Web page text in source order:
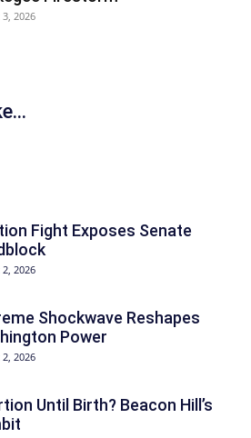
2026
Fight Exposes Senate
2026
Shockwave Reshapes
Power
2026
Until Birth? Beacon Hill’s